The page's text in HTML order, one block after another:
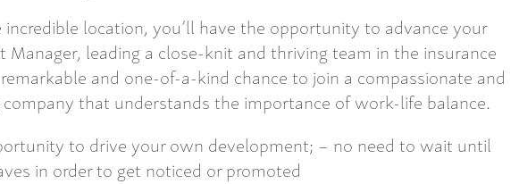
location, you’ll have the opportunity to advance your
Manager, leading a close-knit and thriving team in the insurance
and one-of-a-kind chance to join a compassionate and
that understands the importance of work-life balance.
to drive your own development; – no need to wait until
in order to get noticed or promoted